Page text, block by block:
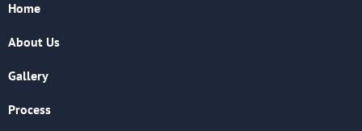
Home
About Us
Gallery
Process